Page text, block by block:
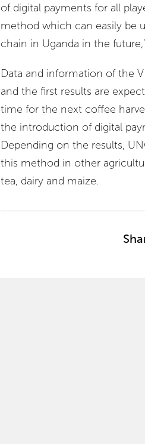
of digital payments for all
method which can easily be
chain in Uganda in the
Data and information of the
and the first results are
time for the next coffee
the introduction of digital
Depending on the results,
this method in other
tea, dairy and maize.